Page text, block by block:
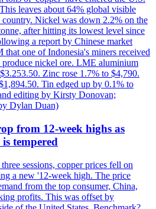
leaves about 64% global visible
Nickel was down 2.2% on the
after hitting its lowest level since
a report by Chinese market
one of Indonesia's miners received
produce nickel ore. LME aluminium
Zinc rose 1.7% to $4,790.
Tin edged up by 0.1% to
editing by Kirsty Donovan;
Dylan Duan)
from 12-week highs as
tempered
sessions, copper prices fell on
a new '12-week high. The price
from the top consumer, China,
profits. This was offset by